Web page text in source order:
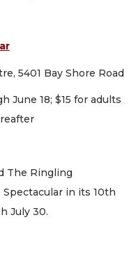
5401 Bay Shore Road
June 18; $15 for adults
The Ringling
in its 10th
July 30.